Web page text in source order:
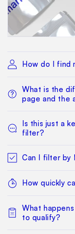
How do I find
What is the
page and the
Is this just a
filter?
Can I filter by
How quickly
What
to qualify?